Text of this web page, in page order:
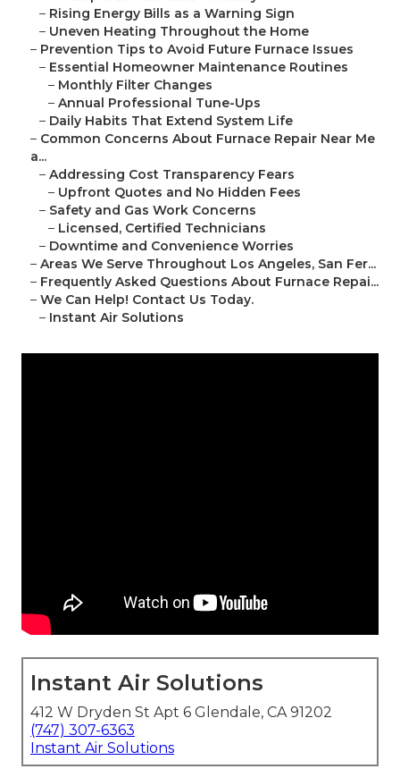
– Rising Energy Bills as a Warning Sign
– Uneven Heating Throughout the Home
– Prevention Tips to Avoid Future Furnace Issues
– Essential Homeowner Maintenance Routines
– Monthly Filter Changes
– Annual Professional Tune-Ups
– Daily Habits That Extend System Life
– Common Concerns About Furnace Repair Near Me
a...
– Addressing Cost Transparency Fears
– Upfront Quotes and No Hidden Fees
– Safety and Gas Work Concerns
– Licensed, Certified Technicians
– Downtime and Convenience Worries
– Areas We Serve Throughout Los Angeles, San Fer...
– Frequently Asked Questions About Furnace Repai...
– We Can Help! Contact Us Today.
– Instant Air Solutions
Instant Air Solutions
412 W Dryden St Apt 6 Glendale, CA 91202
(747) 307-6363
Instant Air Solutions